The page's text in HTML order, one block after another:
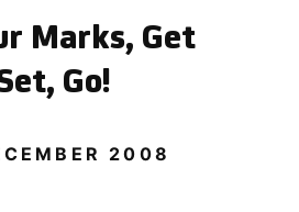
Marks, Get
Go!
2008